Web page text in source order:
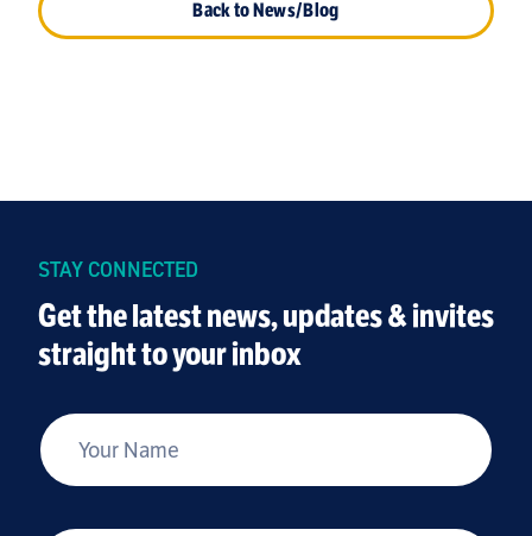
Back to News/Blog
STAY CONNECTED
Get the latest news, updates & invites
straight to your inbox
Your Name